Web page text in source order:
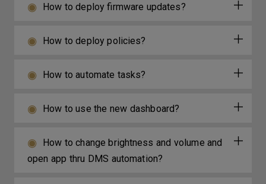
How to deploy firmware updates?
How to deploy policies?
How to automate tasks?
How to use the new dashboard?
How to change brightness and volume and
open app thru DMS automation?